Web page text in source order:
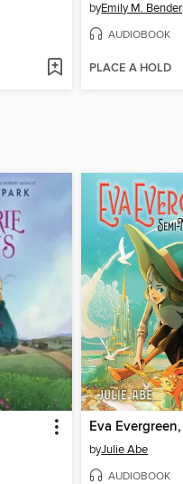
byEmily M. Bender
AUDIOBOOK
PLACE A HOLD
byJulie Abe
AUDIOBOOK